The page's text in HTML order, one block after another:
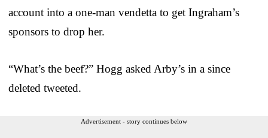
account into a one-man vendetta to get Ingraham’s
sponsors to drop her.
“What’s the beef?” Hogg asked Arby’s in a since
deleted tweeted.
Advertisement - story continues below